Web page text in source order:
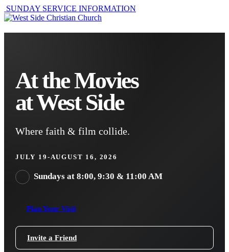
SUNDAY SERVICE INFORMATION
At the Movies
at West Side
Where faith & film collide.
JULY 19-AUGUST 16, 2026
Sundays at 8:00, 9:30 & 11:00 AM
Plan Your Visit
Invite a Friend